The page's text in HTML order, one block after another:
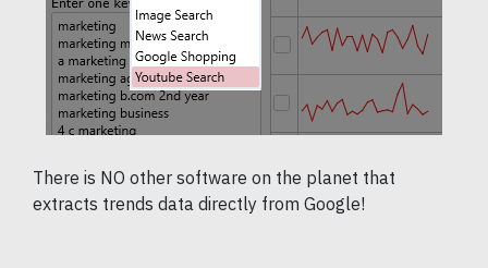
There is NO other software on the planet that
extracts trends data directly from Google!